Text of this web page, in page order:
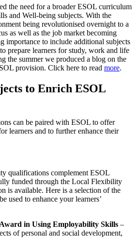
the need for a broader ESOL curriculum
and Well-being subjects. With the
being revolutionised overnight to a
as well as the job market becoming
importance to include additional subjects
prepare learners for study, work and life
the summer we produced a blog on the
provision. Click here to read more.
to Enrich ESOL
can be paired with ESOL to offer
learners and to further enhance their
qualifications complement ESOL
funded through the Local Flexibility
is available. Here is a selection of the
used to enhance your learners’
in Using Employability Skills –
of personal and social development,